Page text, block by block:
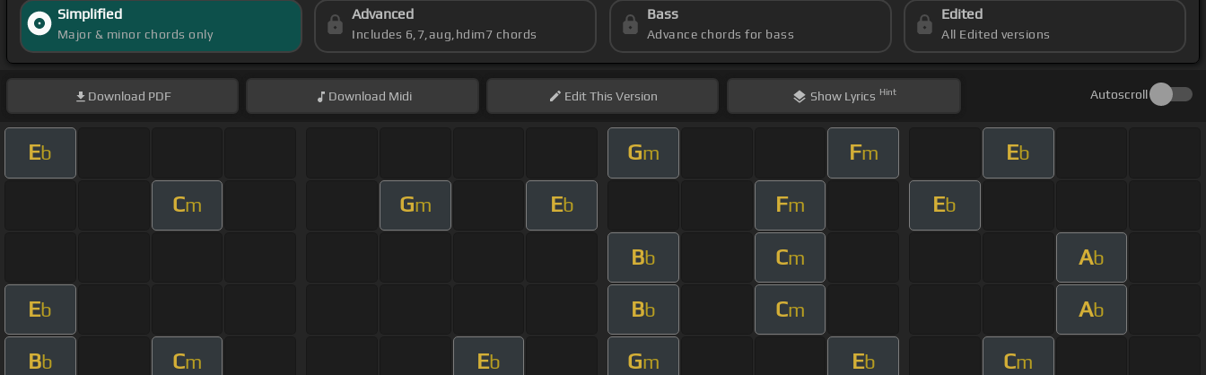
Simplified
Major & minor chords only
Advanced
Includes 6,7,aug,hdim7 chords
Bass
Advance chords for bass
Edited
All Edited versions
Download PDF Download Midi EditThis Version Show Lyrics Hint Autoscroll
Eb Gm Fm Eb
Cm Gm Eb Fm Eb
Bb Cm Ab
Eb Bb Cm Ab
Bb Cm Eb Gm Eb Cm